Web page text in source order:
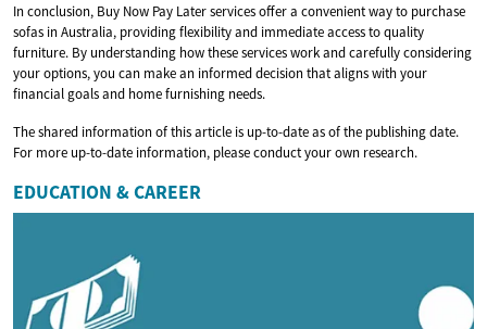
In conclusion, Buy Now Pay Later services offer a convenient way to purchase
sofas in Australia, providing flexibility and immediate access to quality
furniture. By understanding how these services work and carefully considering
your options, you can make an informed decision that aligns with your
financial goals and home furnishing needs.
The shared information of this article is up-to-date as of the publishing date.
For more up-to-date information, please conduct your own research.
EDUCATION & CAREER